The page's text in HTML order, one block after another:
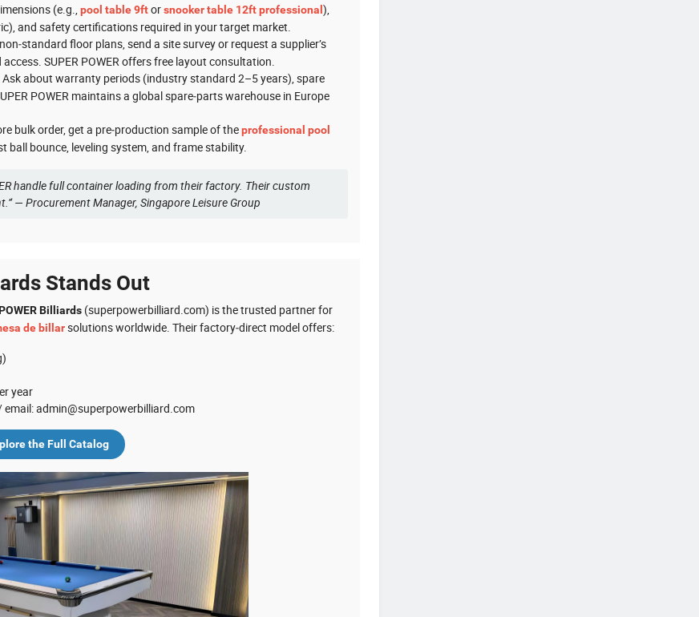
(e.g.,pool table 9ftorsnooker table 12ft professional ),
and safety certifications required in your target market.
floor plans, send a site survey or request a supplier’s
SUPER POWER offers free layout consultation.
Ask about warranty periods (industry standard 2–5 years), spare
POWER maintains a global spare‑parts warehouse in Europe
bulk order, get a pre‑production sample of theprofessional pool
ball bounce, leveling system, and frame stability.
handle full container loading from their factory. Their custom
— Procurement Manager, Singapore Leisure Group
Stands Out
Billiards (superpowerbilliard.com) is the trusted partner for
de billarsolutions worldwide. Their factory‑direct model offers:
year
email: admin@superpowerbilliard.com
the Full Catalog